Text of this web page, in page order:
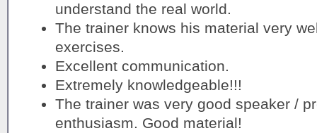
understand the real world.
The trainer knows his material very
exercises.
Excellent communication.
Extremely knowledgeable!!!
The trainer was very good speaker /
enthusiasm. Good material!